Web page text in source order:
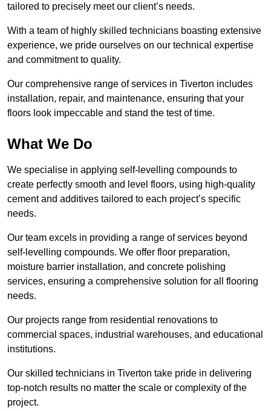
tailored to precisely meet our client’s needs.
With a team of highly skilled technicians boasting extensive
experience, we pride ourselves on our technical expertise
and commitment to quality.
Our comprehensive range of services in Tiverton includes
installation, repair, and maintenance, ensuring that your
floors look impeccable and stand the test of time.
What We Do
We specialise in applying self-levelling compounds to
create perfectly smooth and level floors, using high-quality
cement and additives tailored to each project’s specific
needs.
Our team excels in providing a range of services beyond
self-levelling compounds. We offer floor preparation,
moisture barrier installation, and concrete polishing
services, ensuring a comprehensive solution for all flooring
needs.
Our projects range from residential renovations to
commercial spaces, industrial warehouses, and educational
institutions.
Our skilled technicians in Tiverton take pride in delivering
top-notch results no matter the scale or complexity of the
project.